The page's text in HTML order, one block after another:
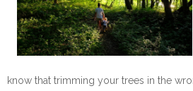
know that trimming your trees in the